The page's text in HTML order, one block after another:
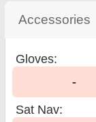
Accessories
Gloves:
-
Sat Nav: